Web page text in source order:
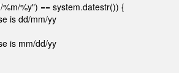
%y") == system.datestr()) {
is dd/mm/yy
is mm/dd/yy